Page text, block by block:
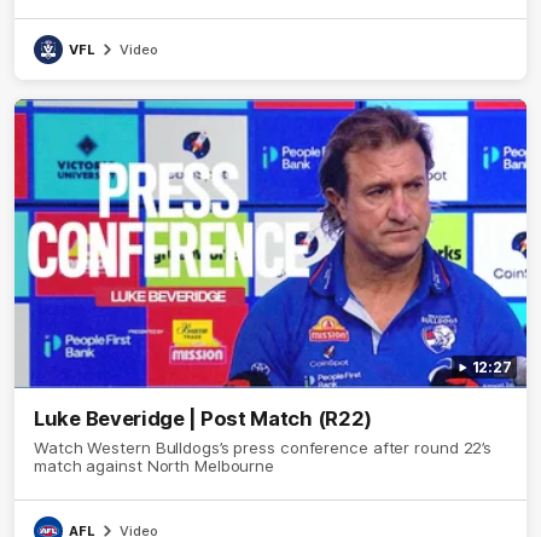
VFL Video
12:27
Luke Beveridge | Post Match (R22)
Watch Western Bulldogs’s press conference after round 22’s
match against North Melbourne
AFL Video